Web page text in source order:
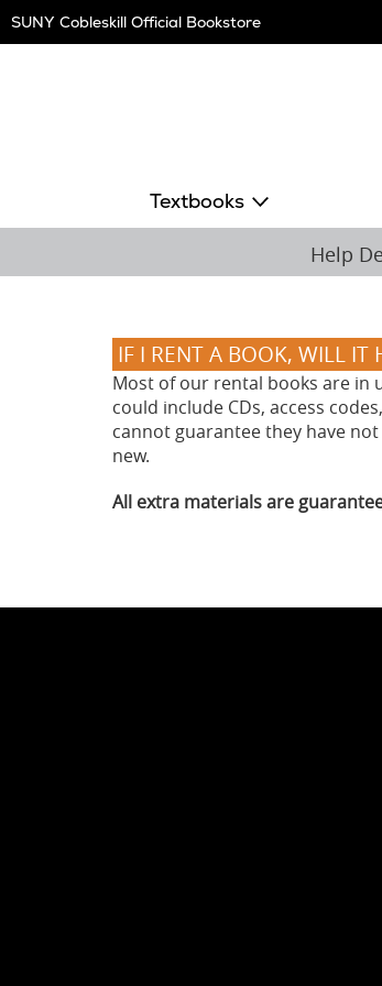
Navigation
SUNY Cobleskill Official Bookstore
Textbooks
Help
IF I RENT A BOOK, WILL IT
Most of our rental books are in
could include CDs, access
cannot guarantee they have
new.
All extra materials are